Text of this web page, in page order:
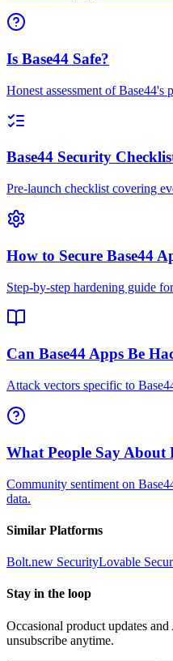
Is Base44 Safe?
Honest assessment of Base44's
Base44 Security
Pre-launch checklist covering
How to Secure Base44
Step-by-step hardening guide
Can Base44 Apps Be
Attack vectors specific to
What People Say About
Community sentiment on
data.
Similar Platforms
Bolt.new SecurityLovable
Stay in the loop
Occasional product updates
unsubscribe anytime.